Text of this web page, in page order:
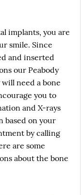
implants, you are
smile. Since
and inserted
our Peabody
need a bone
you to
and X-rays
based on your
by calling
are some
about the bone